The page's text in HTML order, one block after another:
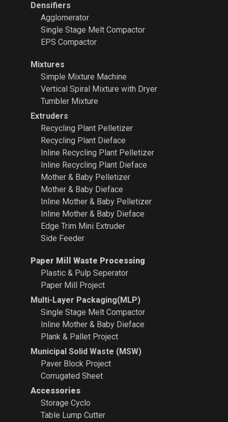
Densifiers
Agglomerator
Single Stage Melt Compactor
EPS Compactor
Mixtures
Simple Mixture Machine
Vertical Spiral Mixture with Dryer
Tumbler Mixture
Extruders
Recycling Plant Pelletizer
Recycling Plant Dieface
Inline Recycling Plant Pelletizer
Inline Recycling Plant Dieface
Mother & Baby Pelletizer
Mother & Baby Dieface
Inline Mother & Baby Pelletizer
Inline Mother & Baby Dieface
Edge Trim Mini Extruder
Side Feeder
Paper Mill Waste Processing
Plastic & Pulp Seperator
Paper Mill Project
Multi-Layer Packaging(MLP)
Single Stage Melt Compactor
Inline Mother & Baby Dieface
Plank & Pallet Project
Municipal Solid Waste (MSW)
Paver Block Project
Corrugated Sheet
Accessories
Storage Cyclo
Table Lump Cutter